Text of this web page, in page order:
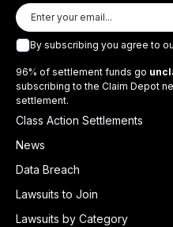
By subscribing you agree to
96% of settlement funds go
subscribing to the Claim Depot
settlement.
Class Action Settlements
News
Data Breach
Lawsuits to Join
Lawsuits by Category